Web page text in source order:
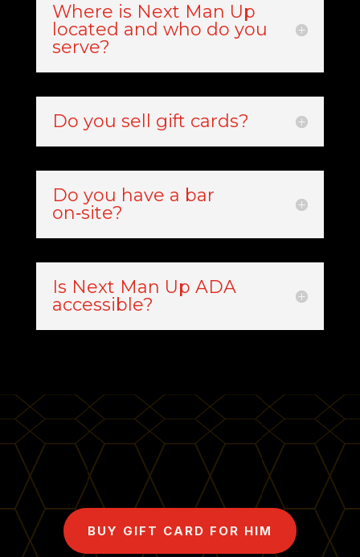
Where is Next Man Up
located and who do you
serve?
Do you sell gift cards?
Do you have a bar
on‑site?
Is Next Man Up ADA
accessible?
BUY GIFT CARD FOR HIM